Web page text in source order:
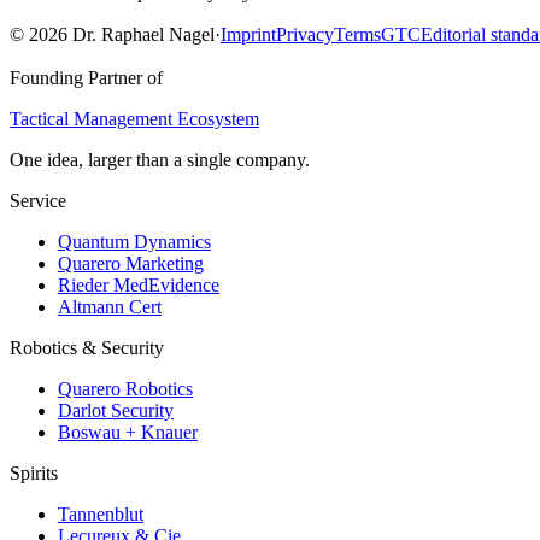
© 2026 Dr. Raphael Nagel·ImprintPrivacyTermsGTCEditorial
Founding Partner of
Tactical Management Ecosystem
One idea, larger than a single company.
Service
Quantum Dynamics
Quarero Marketing
Rieder MedEvidence
Altmann Cert
Robotics & Security
Quarero Robotics
Darlot Security
Boswau + Knauer
Spirits
Tannenblut
Lecureux & Cie